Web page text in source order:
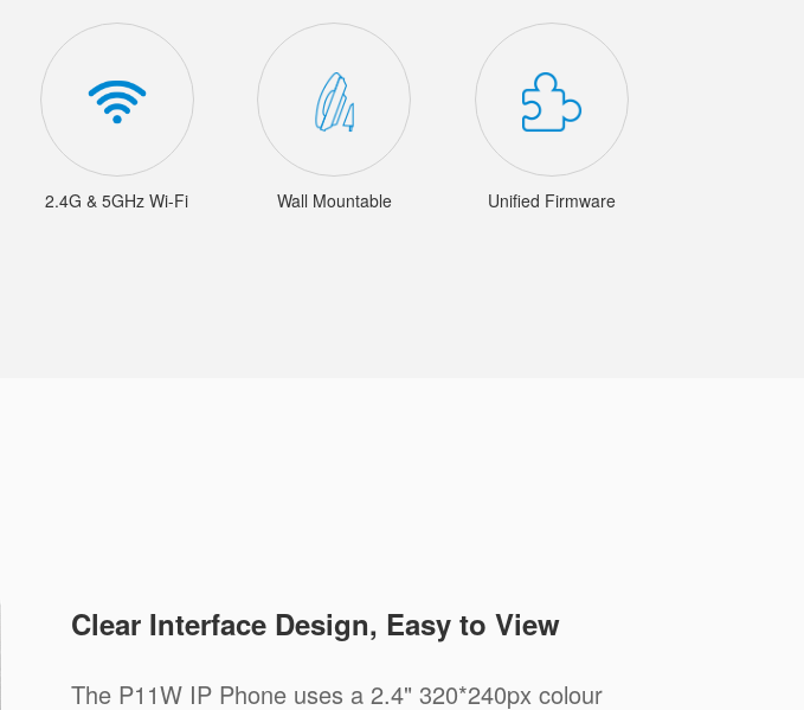
2.4G & 5GHz Wi-Fi Wall Mountable Unified Firmware
Clear Interface Design, Easy to View
The P11W IP Phone uses a 2.4" 320*240px colour